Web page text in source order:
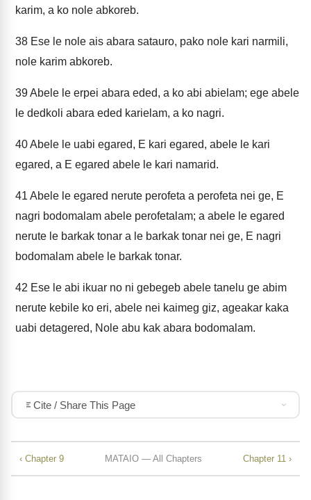
karim, a ko nole abkoreb.
38 Ese le nole ais abara satauro, pako nole kari narmili,
nole karim abkoreb.
39Abele le erpei abara eded, a ko abi abielam; ege abele
le dedkoli abara eded karielam, a ko nagri.
40Abele le uabi egared, E kari egared, abele le kari
egared, a E egared abele le kari namarid.
41 Abele le egared nerute perofeta a perofeta nei ge, E
nagri bodomalam abele perofetalam; a abele le egared
nerute le barkak tonar a le barkak tonar nei ge, E nagri
bodomalam abele le barkak tonar.
42 Ese le abi ikuar no ni gebegeb abele tanelu ge abim
nerute kebile ko eri, abele nei kaimeg giz, ageakar kaka
uabi detagered, Nole abu kak abara bodomalam.
Cite / Share This Page
‹ Chapter 9 MATAIO — All Chapters Chapter 11 ›